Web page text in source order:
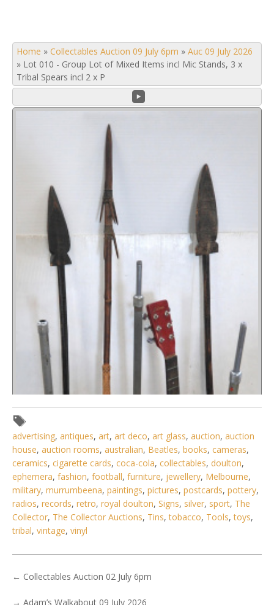
Home » Collectables Auction 09 July 6pm » Auc 09 July 2026
» Lot 010 - Group Lot of Mixed Items incl Mic Stands, 3 x
Tribal Spears incl 2 x P
advertising, antiques, art, art deco, art glass, auction, auction
house, auction rooms, australian, Beatles, books, cameras,
ceramics, cigarette cards, coca-cola, collectables, doulton,
ephemera, fashion, football, furniture, jewellery, Melbourne,
military, murrumbeena, paintings, pictures, postcards, pottery,
radios, records, retro, royal doulton, Signs, silver, sport, The
Collector, The Collector Auctions, Tins,tobacco, Tools,toys,
tribal, vintage, vinyl
← Collectables Auction 02 July 6pm
→ Adam’s Walkabout 09 July 2026